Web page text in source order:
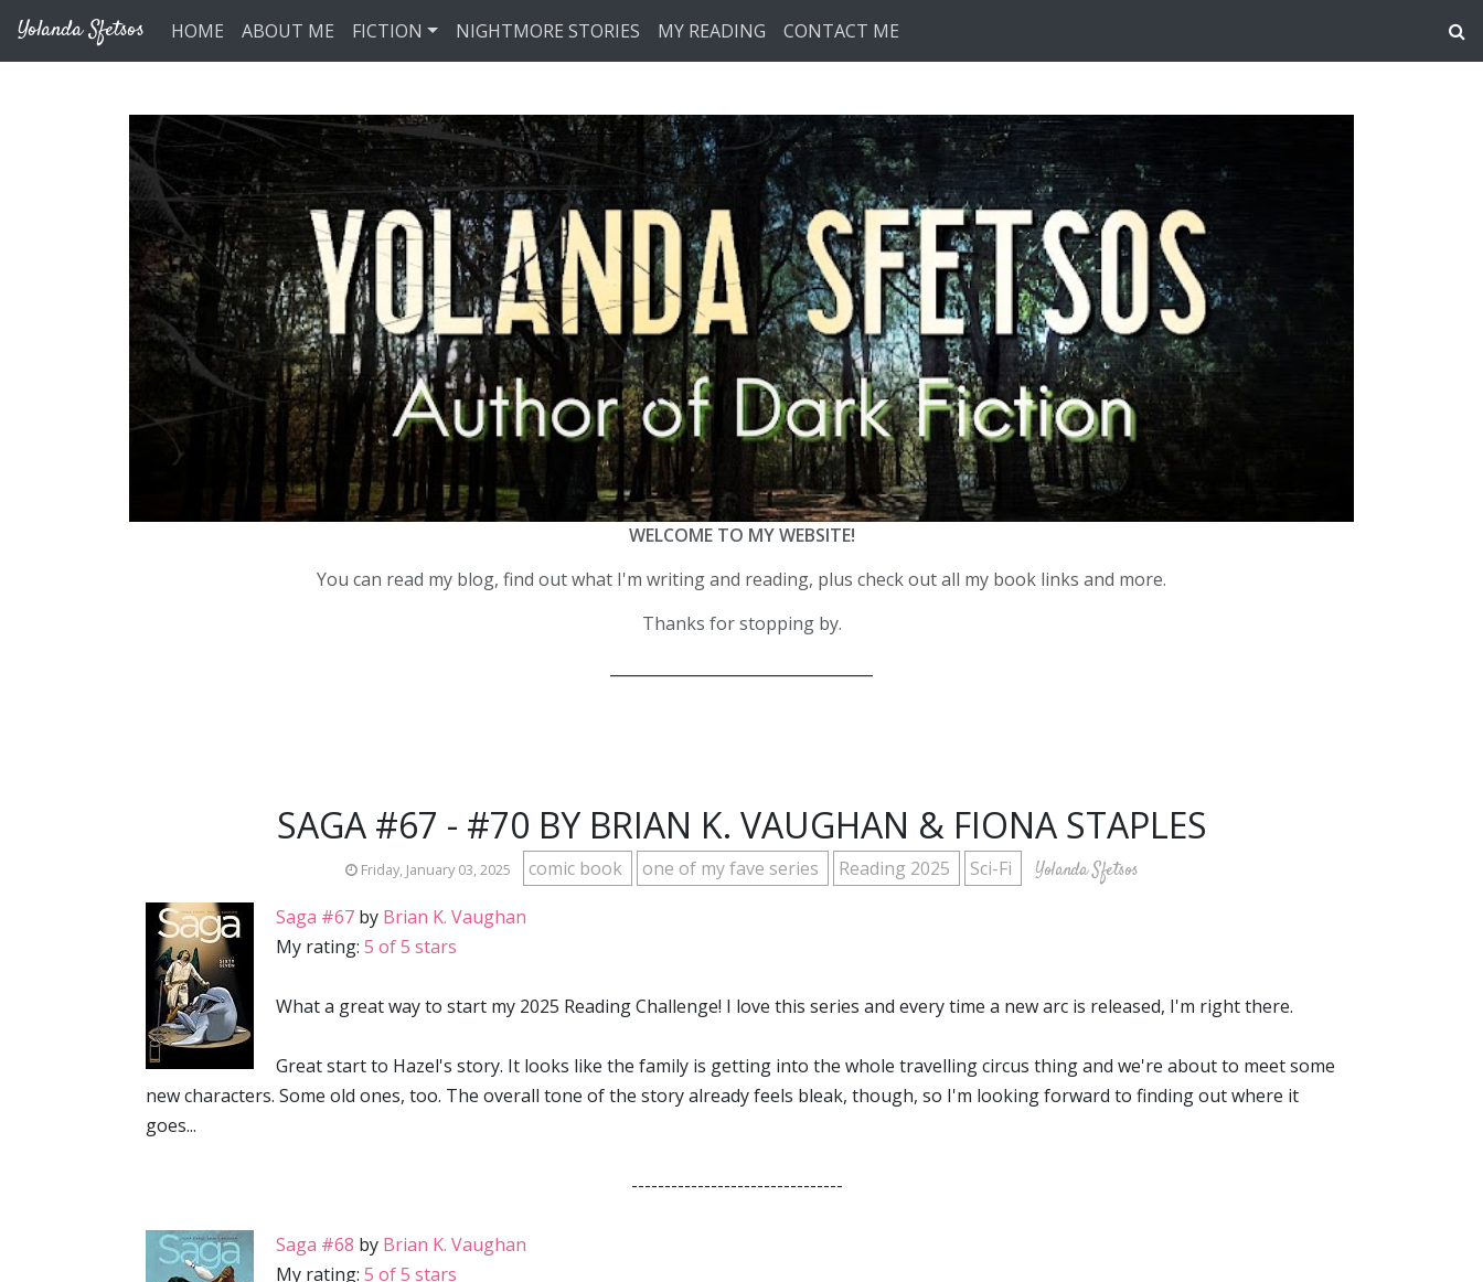
Yolanda Sfetsos HOME ABOUT ME FICTION NIGHTMORE STORIES MY READING CONTACT ME
WELCOME TO MY WEBSITE!
You can read my blog, find out what I'm writing and reading, plus check out all my book links and more.
Thanks for stopping by.
SAGA #67 - #70 BY BRIAN K. VAUGHAN & FIONA STAPLES
Friday, January 03, 2025 comic book one of my fave series Reading 2025 Sci-Fi Yolanda Sfetsos
Saga #67 by Brian K. Vaughan
My rating: 5 of 5 stars
What a great way to start my 2025 Reading Challenge! I love this series and every time a new arc is released, I'm right there.
Great start to Hazel's story. It looks like the family is getting into the whole travelling circus thing and we're about to meet some
new characters. Some old ones, too. The overall tone of the story already feels bleak, though, so I'm looking forward to finding out where it
goes...
--------------------------------
Saga #68 by Brian K. Vaughan
My rating: 5 of 5 stars